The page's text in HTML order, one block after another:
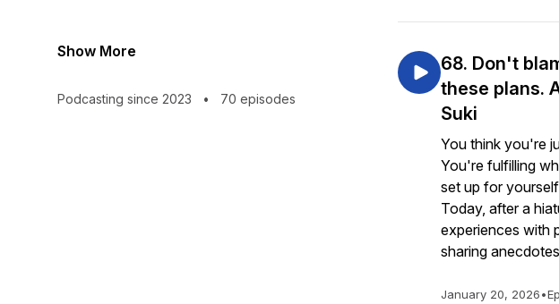
Show More
Podcasting since 2023 • 70 episodes
68. Don't
these plans.
Suki
You think you're
You're fulfilling
set up for
Today, after a
experiences with
sharing
January 20, 2026•